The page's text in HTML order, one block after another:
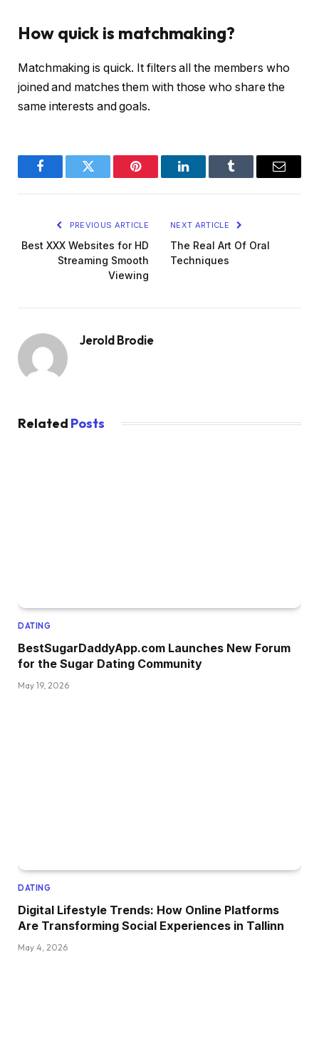
How quick is matchmaking?
Matchmaking is quick. It filters all the members who
joined and matches them with those who share the
same interests and goals.
FacebookTwitter Pinterest LinkedInTumblr Email
PREVIOUS ARTICLE
Best XXX Websites for HD
Streaming Smooth
Viewing
NEXT ARTICLE
The Real Art Of Oral
Techniques
Jerold Brodie
Related Posts
DATING
BestSugarDaddyApp.com Launches New Forum
for the Sugar Dating Community
May 19, 2026
DATING
Digital Lifestyle Trends: How Online Platforms
Are Transforming Social Experiences in Tallinn
May 4, 2026